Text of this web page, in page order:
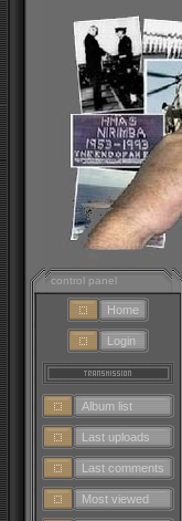
control panel
Home
Login
Album list
Last uploads
Last comments
Most viewed